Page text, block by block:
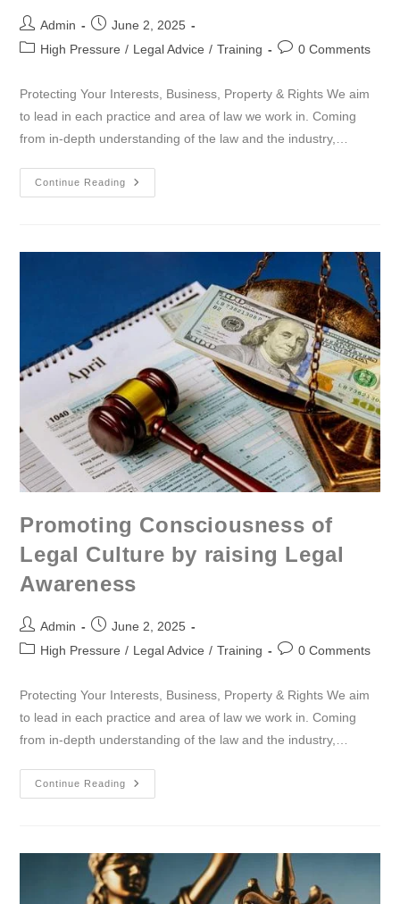
Admin
June 2, 2025
High Pressure / Legal Advice / Training 0 Comments
Protecting Your Interests, Business, Property & Rights We aim
to lead in each practice and area of law we work in. Coming
from in-depth understanding of the law and the industry,…
Continue Reading
Promoting Consciousness of
Legal Culture by raising Legal
Awareness
Admin
June 2, 2025
High Pressure / Legal Advice / Training 0 Comments
Protecting Your Interests, Business, Property & Rights We aim
to lead in each practice and area of law we work in. Coming
from in-depth understanding of the law and the industry,…
Continue Reading